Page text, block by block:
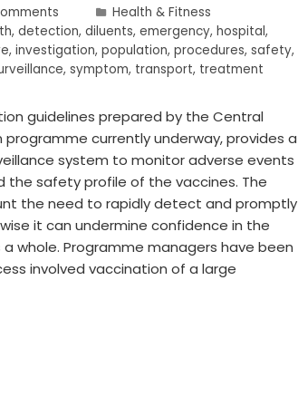
Health & Fitness
, detection, diluents, emergency, hospital,
, investigation, population, procedures, safety,
, symptom, transport, treatment
guidelines prepared by the Central
currently underway, provides a
system to monitor adverse events
safety profile of the vaccines. The
the need to rapidly detect and promptly
it can undermine confidence in the
whole. Programme managers have been
involved vaccination of a large